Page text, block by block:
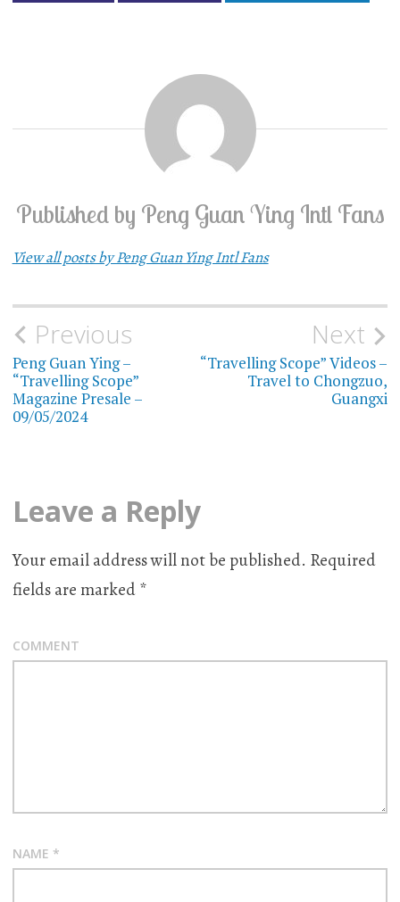
Published by Peng Guan Ying Intl Fans
View all posts by Peng Guan Ying Intl Fans
Post
navigation
Previous
Peng Guan Ying –
“Travelling Scope”
Magazine Presale –
09/05/2024
Next
“Travelling Scope” Videos –
Travel to Chongzuo,
Guangxi
Leave a Reply
Your email address will not be published. Required
fields are marked*
COMMENT
NAME *